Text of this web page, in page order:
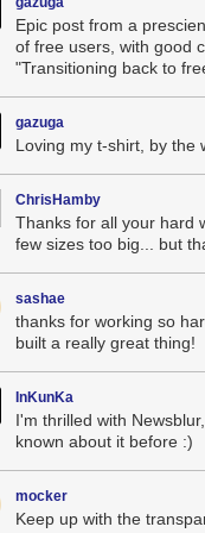
of their social
supporting Reader
subscribers.
and solutions
the 1,500 users
and resource intensive
of your entire stack,
I faced over the
Reliable Hosting
service I could rely on. I
I could deploy a new
automatically within 10
to max out my
a few hours into the
250,000 error reports. If
Epic post from a
of free users, with good
"Transitioning back to
gazuga
Loving my t-shirt, by the
ChrisHamby
Thanks for all your hard
few sizes too big... but
sashae
thanks for working so
built a really great thing!
InKunKa
I'm thrilled with
known about it before :)
mocker
Keep up with the